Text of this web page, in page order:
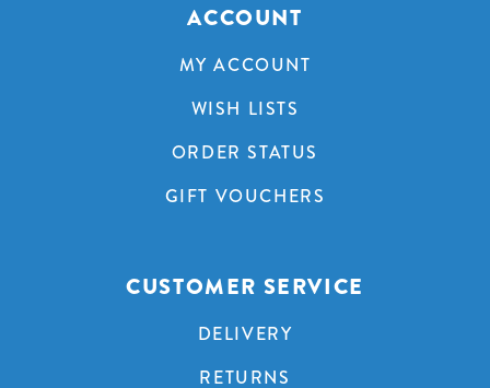
ACCOUNT
MY ACCOUNT
WISH LISTS
ORDER STATUS
GIFT VOUCHERS
CUSTOMER SERVICE
DELIVERY
RETURNS